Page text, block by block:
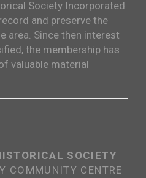
Society Incorporated
and preserve the
area. Since then interest
the membership has
valuable material
SOCIETY
COMMUNITY CENTRE